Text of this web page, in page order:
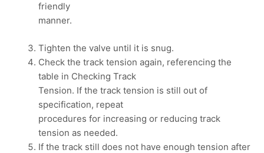
friendly
manner.
Tighten the valve until it is snug.
Check the track tension again, referencing the
table in Checking Track
Tension. If the track tension is still out of
specification, repeat
procedures for increasing or reducing track
tension as needed.
If the track still does not have enough tension after